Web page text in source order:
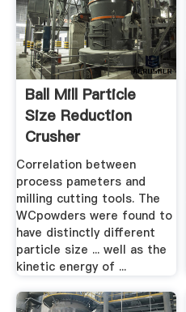
Ball Mill Particle
Size Reduction
Crusher
Manufacturer
Correlation between
process pameters and
milling cutting tools. The
WCpowders were found to
have distinctly different
particle size ... well as the
kinetic energy of ...